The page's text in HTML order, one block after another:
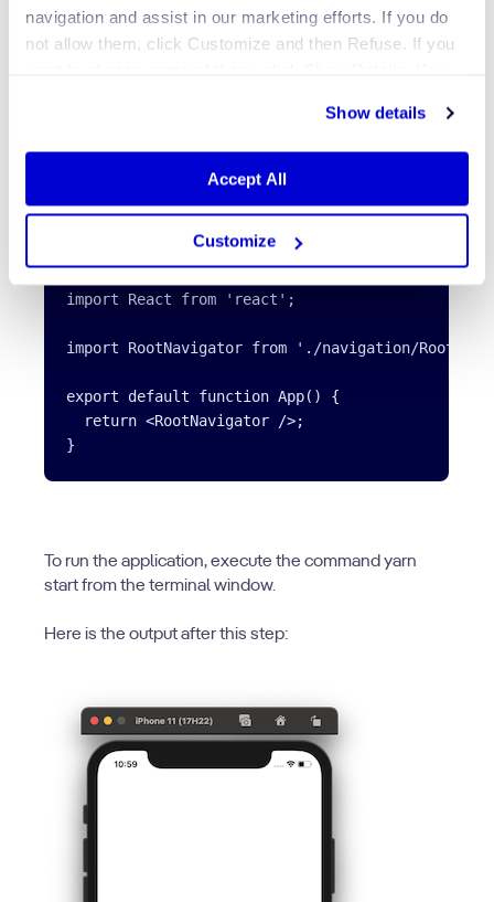
navigation and assist in our marketing efforts. If you do
not allow them, click Customize and then Refuse. If you
Show details
Accept All
Customize
To see the RootNavigator in action, import it inside the
App.js file and return it. Add the following code
snippet to the App.js file:
import React from 'react';
import RootNavigator from './navigation/
export default function App() {
  return <RootNavigator />;
To run the application, execute the command yarn
start from the terminal window.
Here is the output after this step: